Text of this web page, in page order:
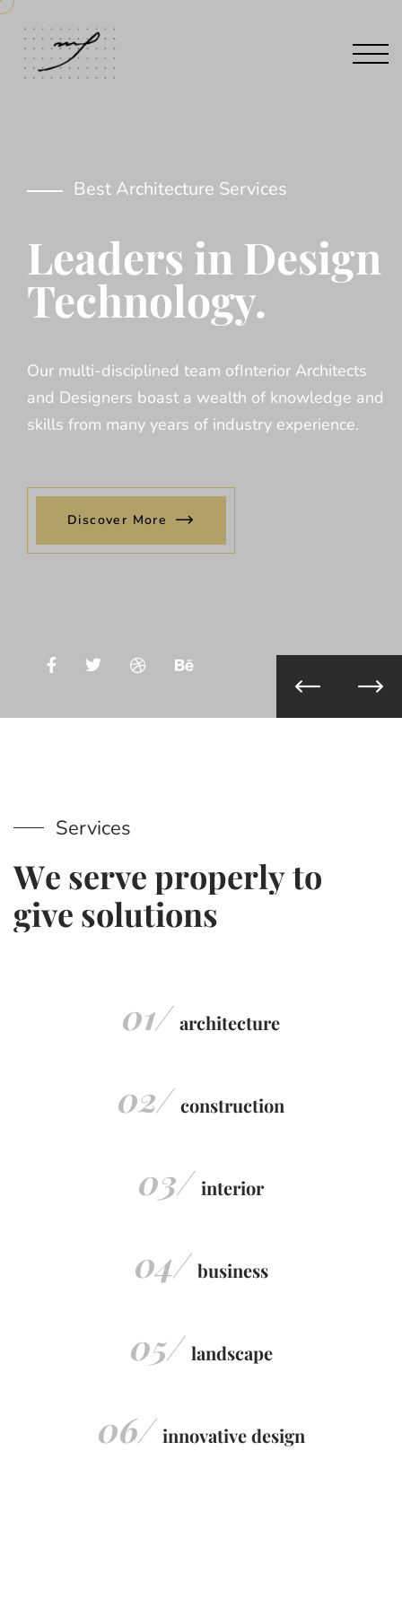
Best Architecture Services
Leaders in Design
Technology.
Our multi-disciplined team ofInterior Architects
and Designers boast a wealth of knowledge and
skills from many years of industry experience.
Discover More
Services
We serveproperlyto
give solutions
01/ architecture
02/ construction
03/ interior
04/ business
05/ landscape
06/ innovative design